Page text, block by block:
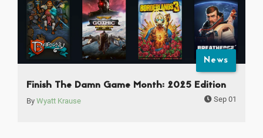
News
Finish The Damn Game Month: 2025 Edition
By Wyatt Krause Sep 01